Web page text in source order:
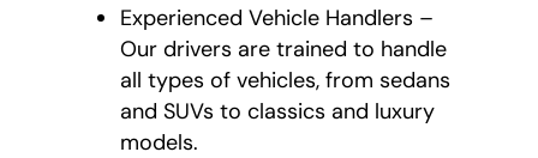
Experienced Vehicle Handlers –
Our drivers are trained to handle
all types of vehicles, from sedans
and SUVs to classics and luxury
models.